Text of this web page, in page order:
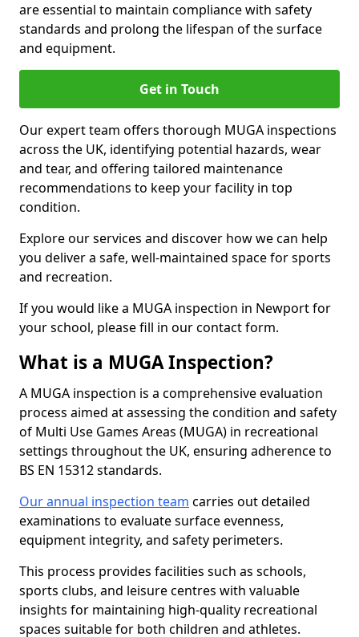
are essential to maintain compliance with safety
standards and prolong the lifespan of the surface
and equipment.
Get in Touch
Our expert team offers thorough MUGA inspections
across the UK, identifying potential hazards, wear
and tear, and offering tailored maintenance
recommendations to keep your facility in top
condition.
Explore our services and discover how we can help
you deliver a safe, well-maintained space for sports
and recreation.
If you would like a MUGA inspection in Newport for
your school, please fill in our contact form.
What is a MUGA Inspection?
A MUGA inspection is a comprehensive evaluation
process aimed at assessing the condition and safety
of Multi Use Games Areas (MUGA) in recreational
settings throughout the UK, ensuring adherence to
BS EN 15312 standards.
Our annual inspection team carries out detailed
examinations to evaluate surface evenness,
equipment integrity, and safety perimeters.
This process provides facilities such as schools,
sports clubs, and leisure centres with valuable
insights for maintaining high-quality recreational
spaces suitable for both children and athletes.